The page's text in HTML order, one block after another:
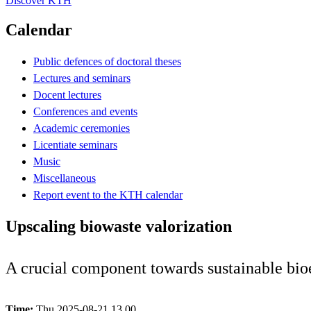
Calendar
Public defences of doctoral theses
Lectures and seminars
Docent lectures
Conferences and events
Academic ceremonies
Licentiate seminars
Music
Miscellaneous
Report event to the KTH calendar
Upscaling biowaste valorization
A crucial component towards sustainable